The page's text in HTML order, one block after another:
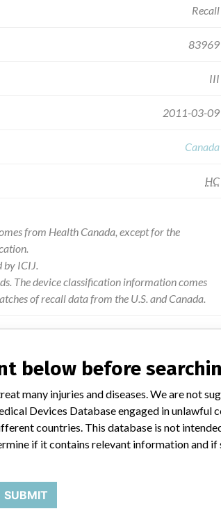
Recall
83969
III
2011-03-09
Canada
HC
from Health Canada, except for the
by ICIJ.
The device classification information comes
of recall data from the U.S. and Canada.
not download data from the meter when
respository (work station) at the hospital.
below before
many injuries and diseases. We are not
Devices Database engaged in unlawful
countries. This database is not
if it contains relevant information and if
SUBMIT